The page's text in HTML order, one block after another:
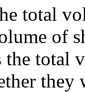
total
of
the total
they